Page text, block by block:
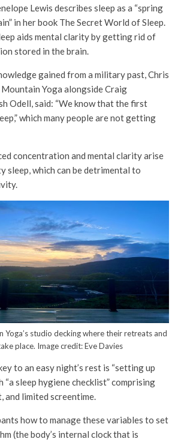
Lewis describes sleep as a “spring
in her book The Secret World of Sleep.
aids mental clarity by getting rid of
stored in the brain.
gained from a military past, Chris
Yoga alongside Craig
Odell, said: “We know that the first
which many people are not getting
concentration and mental clarity arise
sleep, which can be detrimental to
Yoga’s studio decking where their retreats and
place. Image credit: Eve Davies
to an easy night’s rest is “setting up
“a sleep hygiene checklist” comprising
and limited screentime.
how to manage these variables to set
(the body’s internal clock that is